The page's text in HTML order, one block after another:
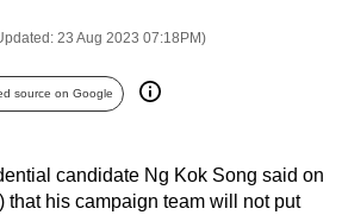
23 Aug 2023 07:18PM)
source on Google
candidate Ng Kok Song said on
that his campaign team will not put